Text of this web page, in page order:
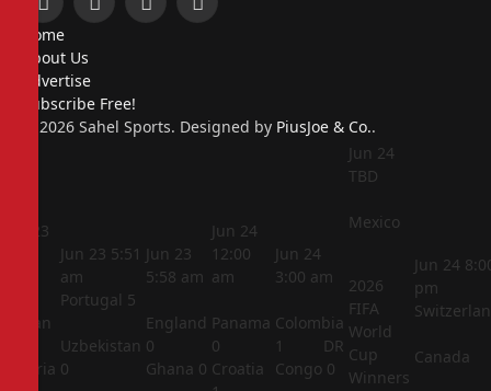
Facebook
X
InstagramPinterest
Home
About Us
Advertise
Subscribe Free!
© 2026 Sahel Sports. Designed by PiusJoe & Co..
Jun 23
Jordan
Algeria
Jun 23 5:51
am
Portugal 5
Uzbekistan
0
Jun 23
5:58 am
England
0
Ghana 0
Jun 24
12:00
am
Panama
0
Croatia
Jun 24
3:00 am
Colombia
1
DR
Congo 0
Jun 24
TBD
Mexico
2026
FIFA
World
Cup
Winners
Jun 24
pm
Canada